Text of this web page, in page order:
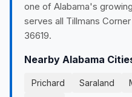
one of Alabama's
serves all Tillmans
36619.
Nearby Alabama
Prichard Saraland